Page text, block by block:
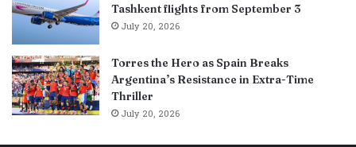
Tashkent flights from September 3
July 20, 2026
Torres the Hero as Spain Breaks
Argentina’s Resistance in Extra-Time
Thriller
July 20, 2026